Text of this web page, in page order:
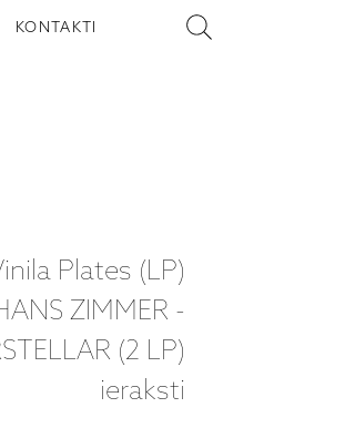
KONTAKTI
Plates (LP)
ZIMMER -
(2 LP)
ieraksti